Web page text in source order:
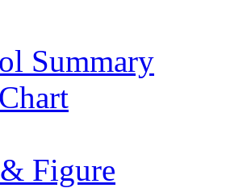
Summary
Figure